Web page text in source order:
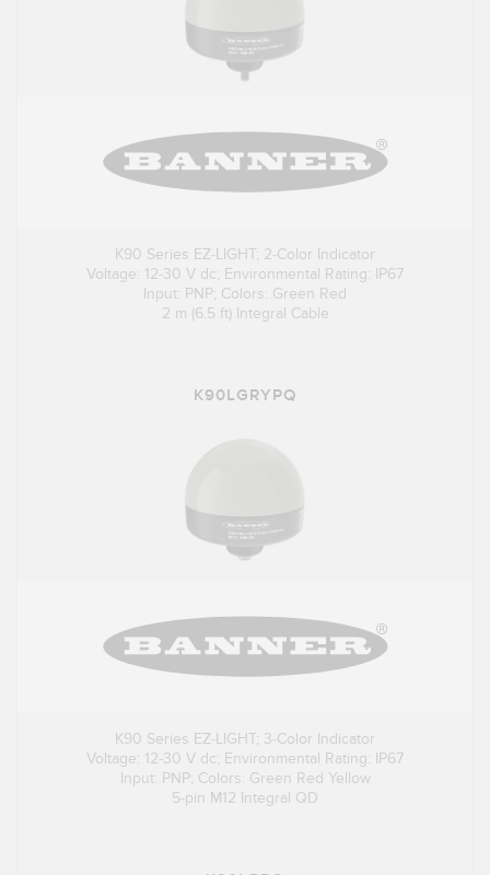
K90 Series EZ-LIGHT; 2-Color Indicator
Voltage: 12-30 V dc; Environmental Rating: IP67
Input: PNP; Colors: Green Red
2 m (6.5 ft) Integral Cable
K90LGRYPQ
K90 Series EZ-LIGHT; 3-Color Indicator
Voltage: 12-30 V dc; Environmental Rating: IP67
Input: PNP; Colors: Green Red Yellow
5-pin M12 Integral QD